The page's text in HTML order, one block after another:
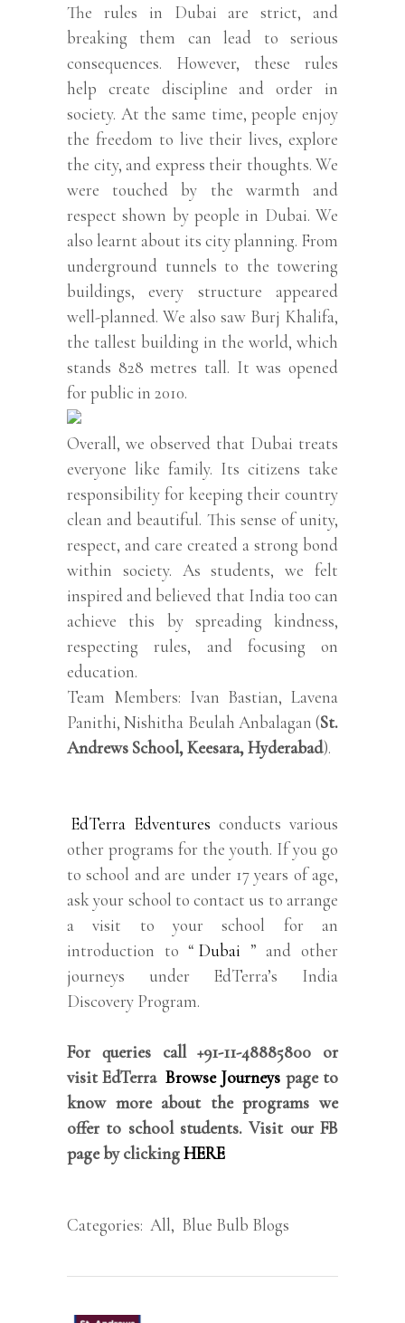
The rules in Dubai are strict, and
breaking them can lead to serious
consequences. However, these rules
help create discipline and order in
society. At the same time, people enjoy
the freedom to live their lives, explore
the city, and express their thoughts. We
were touched by the warmth and
respect shown by people in Dubai. We
also learnt about its city planning. From
underground tunnels to the towering
buildings, every structure appeared
well-planned. We also saw Burj Khalifa,
the tallest building in the world, which
stands 828 metres tall. It was opened
for public in 2010.
Overall, we observed that Dubai treats
everyone like family. Its citizens take
responsibility for keeping their country
clean and beautiful. This sense of unity,
respect, and care created a strong bond
within society. As students, we felt
inspired and believed that India too can
achieve this by spreading kindness,
respecting rules, and focusing on
education.
Team Members: Ivan Bastian, Lavena
Panithi, Nishitha Beulah Anbalagan (St.
Andrews School, Keesara, Hyderabad).
EdTerra Edventures conducts various
other programs for the youth. If you go
to school and are under 17 years of age,
ask your school to contact us to arrange
a visit to your school for an
introduction to “ Dubai ” and other
journeys under EdTerra’s India
Discovery Program.
For queries call +91-11-48885800 or
visit EdTerra Browse Journeys page to
know more about the programs we
offer to school students. Visit our FB
page by clickingHERE
Categories: All, Blue Bulb Blogs